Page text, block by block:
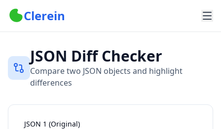
Clerein
JSON Diff Checker
Compare two JSON objects and highlight
differences
JSON 1 (Original)